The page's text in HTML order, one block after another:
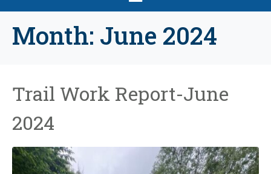
Month: June 2024
Trail Work Report-June
2024